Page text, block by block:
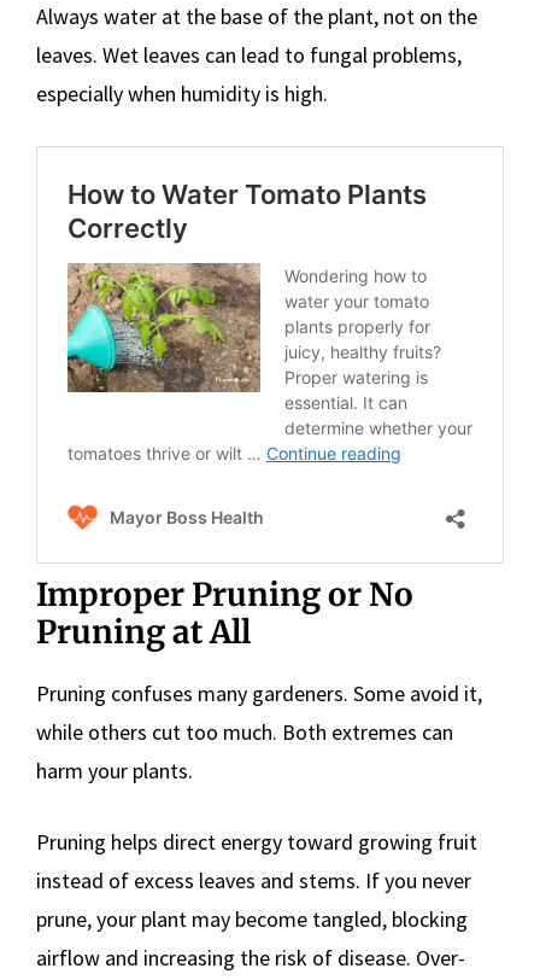
Always water at the base of the plant, not on the
leaves. Wet leaves can lead to fungal problems,
especially when humidity is high.
Improper Pruning or No
Pruning at All
Pruning confuses many gardeners. Some avoid it,
while others cut too much. Both extremes can
harm your plants.
Pruning helps direct energy toward growing fruit
instead of excess leaves and stems. If you never
prune, your plant may become tangled, blocking
airflow and increasing the risk of disease. Over-